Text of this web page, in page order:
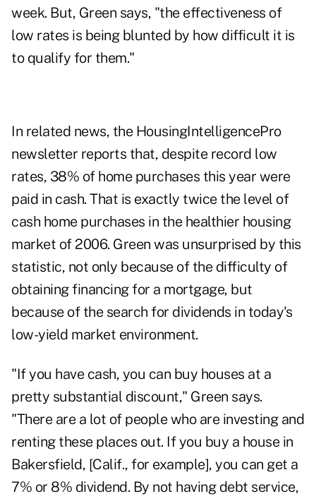
week. But, Green says, "the effectiveness of
low rates is being blunted by how difficult it is
to qualify for them."
In related news, the HousingIntelligencePro
newsletter reports that, despite record low
rates, 38% of home purchases this year were
paid in cash. That is exactly twice the level of
cash home purchases in the healthier housing
market of 2006. Green was unsurprised by this
statistic, not only because of the difficulty of
obtaining financing for a mortgage, but
because of the search for dividends in today's
low-yield market environment.
"If you have cash, you can buy houses at a
pretty substantial discount," Green says.
"There are a lot of people who are investing and
renting these places out. If you buy a house in
Bakersfield, [Calif., for example], you can get a
7% or 8% dividend. By not having debt service,